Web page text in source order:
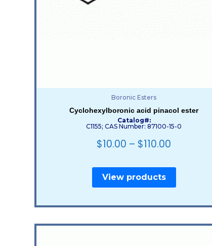
Boronic Esters
Cyclohexylboronic acid pinacol ester
Catalog#:
C1155; CAS Number: 87100-15-0
$10.00 – $110.00
View products